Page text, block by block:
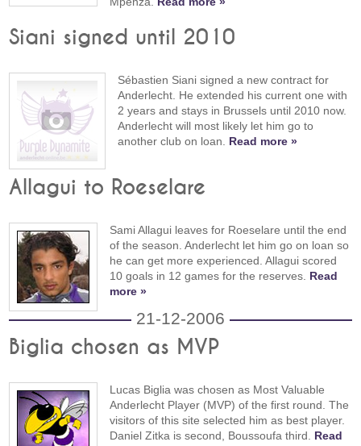
Siani signed until 2010
Sébastien Siani signed a new contract for
Anderlecht. He extended his current one with
2 years and stays in Brussels until 2010 now.
Anderlecht will most likely let him go to
another club on loan. Read more »
Allagui to Roeselare
Sami Allagui leaves for Roeselare until the end
of the season. Anderlecht let him go on loan so
he can get more experienced. Allagui scored
10 goals in 12 games for the reserves. Read
more »
21-12-2006
Biglia chosen as MVP
Lucas Biglia was chosen as Most Valuable
Anderlecht Player (MVP) of the first round. The
visitors of this site selected him as best player.
Daniel Zitka is second, Boussoufa third. Read